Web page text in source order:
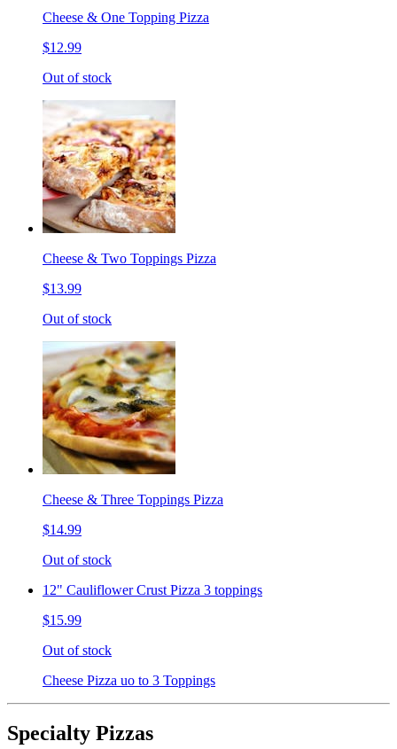
Cheese & One Topping Pizza
$12.99
Out of stock
Cheese & Two Toppings Pizza
$13.99
Out of stock
Cheese & Three Toppings Pizza
$14.99
Out of stock
12" Cauliflower Crust Pizza 3 toppings
$15.99
Out of stock
Cheese Pizza uo to 3 Toppings
Specialty Pizzas